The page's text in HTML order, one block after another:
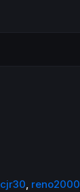
cjr30, reno2000